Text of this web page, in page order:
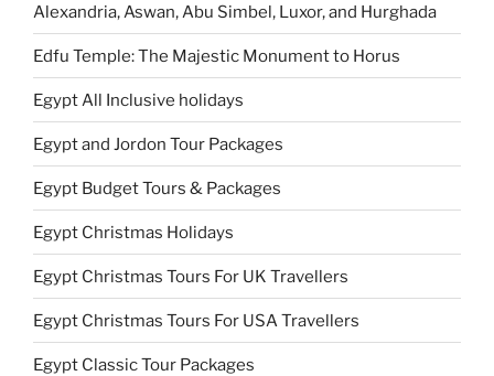
Alexandria, Aswan, Abu Simbel, Luxor, and Hurghada
Edfu Temple: The Majestic Monument to Horus
Egypt All Inclusive holidays
Egypt and Jordon Tour Packages
Egypt Budget Tours & Packages
Egypt Christmas Holidays
Egypt Christmas Tours For UK Travellers
Egypt Christmas Tours For USA Travellers
Egypt Classic Tour Packages